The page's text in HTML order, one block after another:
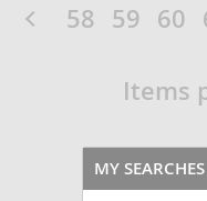
58 59 60
Items
MY SEARCHES